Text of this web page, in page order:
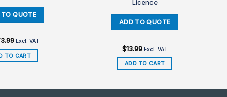
Excl. VAT
TO CART
Licence
$13.99 Excl. VAT
ADD TO CART